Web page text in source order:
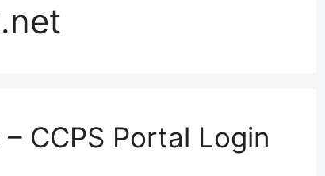
CCPS Portal Login